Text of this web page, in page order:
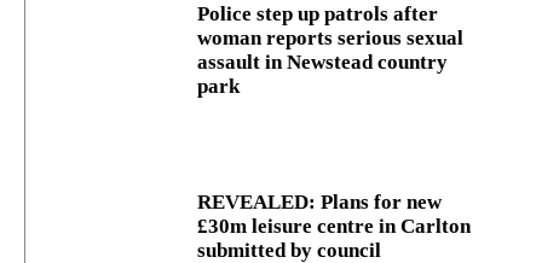
Police step up patrols after
woman reports serious sexual
assault in Newstead country
park
REVEALED: Plans for new
£30m leisure centre in Carlton
submitted by council